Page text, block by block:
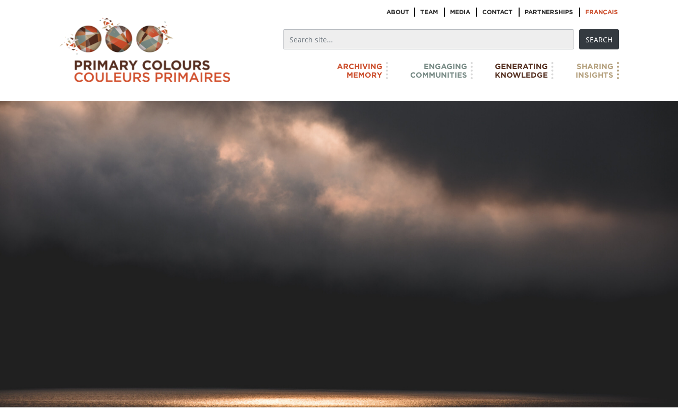
ABOUT TEAM MEDIA CONTACT PARTNERSHIPS FRANÇAIS
ARCHIVING
MEMORY
ENGAGING
COMMUNITIES
GENERATING
KNOWLEDGE
SHARING
INSIGHTS